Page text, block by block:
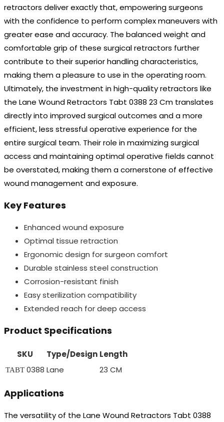
retractors deliver exactly that, empowering surgeons
with the confidence to perform complex maneuvers with
greater ease and accuracy. The balanced weight and
comfortable grip of these surgical retractors further
contribute to their superior handling characteristics,
making them a pleasure to use in the operating room.
Ultimately, the investment in high-quality retractors like
the Lane Wound Retractors Tabt 0388 23 Cm translates
directly into improved surgical outcomes and a more
efficient, less stressful operative experience for the
entire surgical team. Their role in maximizing surgical
access and maintaining optimal operative fields cannot
be overstated, making them a cornerstone of effective
wound management and exposure.
Key Features
Enhanced wound exposure
Optimal tissue retraction
Ergonomic design for surgeon comfort
Durable stainless steel construction
Corrosion-resistant finish
Easy sterilization compatibility
Extended reach for deep access
Product Specifications
SKU Type/Design Length
ТАВТ 0388 Lane 23 CM
Applications
The versatility of the Lane Wound Retractors Tabt 0388